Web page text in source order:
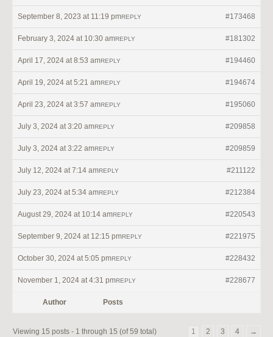
September 8, 2023 at 11:19 pm #173468
REPLY
February 3, 2024 at 10:30 am #181302
REPLY
April 17, 2024 at 8:53 am #194460
REPLY
April 19, 2024 at 5:21 am #194674
REPLY
April 23, 2024 at 3:57 am #195060
REPLY
July 3, 2024 at 3:20 am #209858
REPLY
July 3, 2024 at 3:22 am #209859
REPLY
July 12, 2024 at 7:14 am #211122
REPLY
July 23, 2024 at 5:34 am #212384
REPLY
August 29, 2024 at 10:14 am #220543
REPLY
September 9, 2024 at 12:15 pm #221975
REPLY
October 30, 2024 at 5:05 pm #228432
REPLY
November 1, 2024 at 4:31 pm #228677
REPLY
Author Posts
Viewing 15 posts - 1 through 15 (of 59 total) 1 2 3 4 →